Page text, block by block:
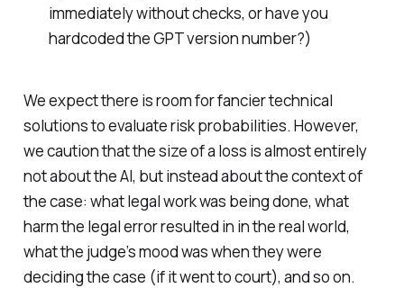
immediately without checks, or have you
hardcoded the GPT version number?)
We expect there is room for fancier technical
solutions to evaluate risk probabilities. However,
we caution that the size of a loss is almost entirely
not about the AI, but instead about the context of
the case: what legal work was being done, what
harm the legal error resulted in in the real world,
what the judge’s mood was when they were
deciding the case (if it went to court), and so on.